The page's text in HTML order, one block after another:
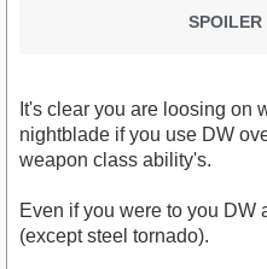
SPOILER
It's clear you are loosing on
nightblade if you use DW
weapon class ability's.
Even if you were to you DW
(except steel tornado).